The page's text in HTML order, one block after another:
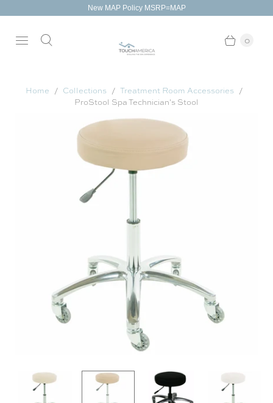
New MAP Policy MSRP=MAP
0
Home Collections
Treatment Room Accessories
ProStool Spa Technician's Stool